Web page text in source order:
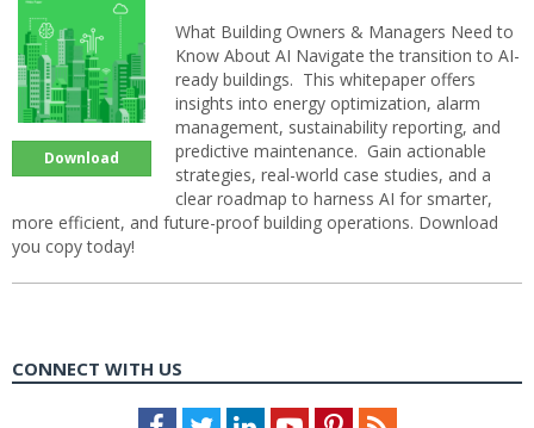
Download
What Building Owners & Managers Need to
Know About AI Navigate the transition to AI-
ready buildings. This whitepaper offers
insights into energy optimization, alarm
management, sustainability reporting, and
predictive maintenance. Gain actionable
strategies, real-world case studies, and a
clear roadmap to harness AI for smarter,
more efficient, and future-proof building operations. Download
you copy today!
CONNECT WITH US
Facebook
TwitterLinkedInYoutubePinterestFeed